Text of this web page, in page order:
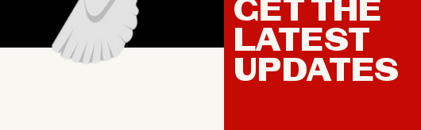
GET THE
LATEST
UPDATES